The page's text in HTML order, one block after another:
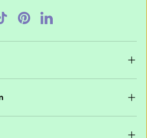
TikTokPinterestLinkedIn